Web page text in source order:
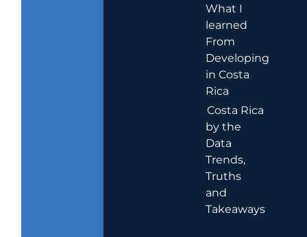
What I
learned
From
Developing
in Costa
Rica
Costa Rica
by the
Data
Trends,
Truths
and
Takeaways